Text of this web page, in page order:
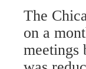
The
on a
meetings